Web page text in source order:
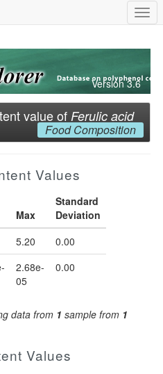
Version 3.6
value of Ferulic acid
Food Composition
Values
Max
Standard
Deviation
5.20 0.00
2.68e-
05
0.00
data from 1 sample from 1
Values